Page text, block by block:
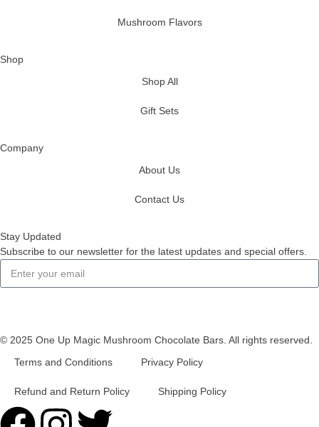
Mushroom Flavors
Shop
Shop All
Gift Sets
Company
About Us
Contact Us
Stay Updated
Subscribe to our newsletter for the latest updates and special offers.
© 2025 One Up Magic Mushroom Chocolate Bars. All rights reserved.
Terms and Conditions
Privacy Policy
Refund and Return Policy Shipping Policy